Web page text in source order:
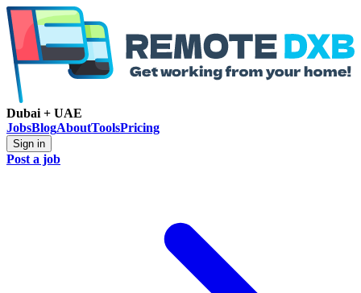
Dubai + UAE
JobsBlogAboutToolsPricing
Sign in
Post a job